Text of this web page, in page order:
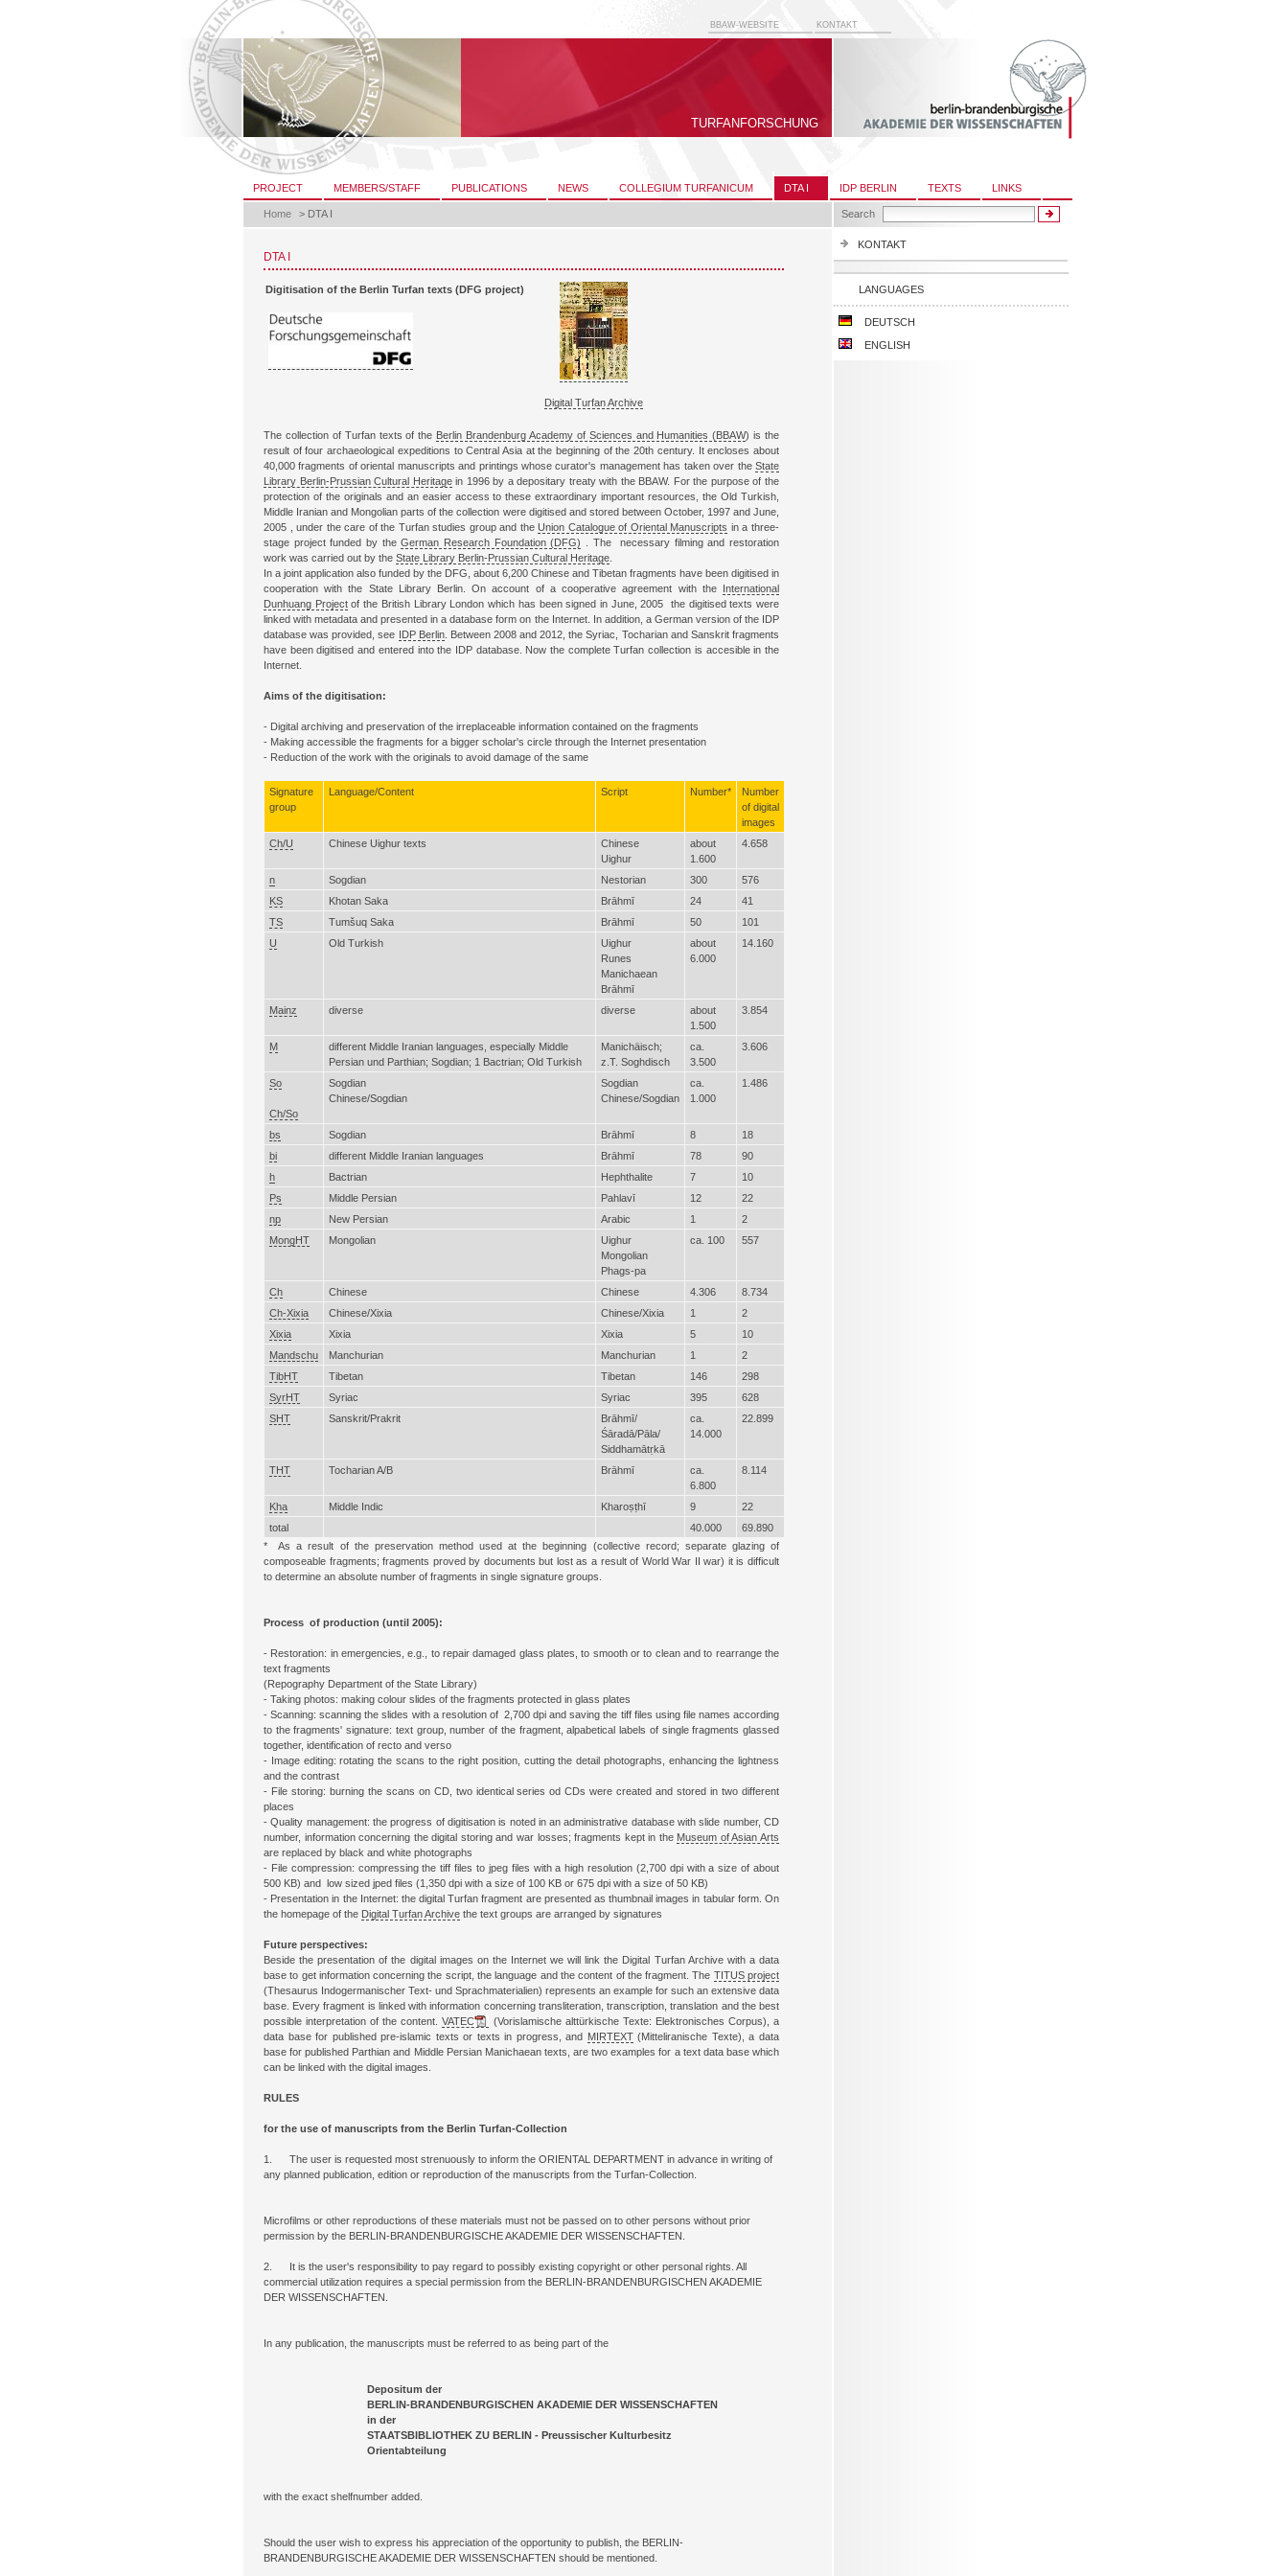
content.
Skip
navigation
BBAW-WEBSITE KONTAKT
TURFANFORSCHUNG
Sections
PROJECT MEMBERS/STAFF PUBLICATIONS NEWS COLLEGIUM TURFANICUM DTA I IDP BERLIN TEXTS LINKS
Home > DTA I
DTA I
Digitisation of the Berlin Turfan texts (DFG project)
Digital Turfan Archive
The collection of Turfan texts of the Berlin Brandenburg Academy of Sciences and Humanities (BBAW) is the
result of four archaeological expeditions to Central Asia at the beginning of the 20th century. It encloses about
40,000 fragments of oriental manuscripts and printings whose curator's management has taken over the State
Library Berlin-Prussian Cultural Heritagein 1996 by a depositary treaty with the BBAW. For the purpose of the
protection of the originals and an easier access to these extraordinary important resources, the Old Turkish,
Middle Iranian and Mongolian parts of the collection were digitised and stored between October, 1997 and June,
2005 , under the care of the Turfan studies group and theUnion Catalogue of Oriental Manuscripts in a three-
stage project funded by theGerman Research Foundation (DFG)
. The necessary filming and restoration
work was carried out by the State Library Berlin-Prussian Cultural Heritage
In a joint application also funded by the DFG, about 6,200 Chinese and Tibetan fragments have been digitised in
cooperation with the State Library Berlin. On account of a cooperative agreement with the International
Dunhuang Projectof the British Library London which has been signed in June, 2005 the digitised texts were
linked with metadata and presented in a database form on the Internet. In addition, a German version of the IDP
database was provided, see IDP Berlin. Between 2008 and 2012, the Syriac, Tocharian and Sanskrit fragments
have been digitised and entered into the IDP database. Now the complete Turfan collection is accesible in the
Internet.
Aims of the digitisation:
- Digital archiving and preservation of the irreplaceable information contained on the fragments
- Making accessible the fragments for a bigger scholar's circle through the Internet presentation
- Reduction of the work with the originals to avoid damage of the same
Signature
group
Language/Content Script Number*
Number
of digital
images
Ch/U
Chinese Uighur texts
Chinese
Uighur
about
1.600
4.658
n Sogdian Nestorian 300
576
KS
Khotan Saka Brāhmī 24
41
TS
Tumšuq Saka Brāhmī 50
101
U
Old Turkish
Uighur
Runes
Manichaean
Brāhmī
about
6.000
14.160
Mainz diverse diverse
about
1.500
3.854
M
different Middle Iranian languages, especially Middle
Persian und Parthian; Sogdian; 1 Bactrian; Old Turkish
Manichäisch;
z.T. Soghdisch
ca.
3.500
3.606
So
Ch/So
Sogdian
Chinese/Sogdian
Sogdian
Chinese/Sogdian
ca.
1.000
1.486
bs Sogdian Brāhmī 8
18
bi
different Middle Iranian languages Brāhmī 78
90
h
Bactrian Hephthalite 7
10
Ps
Middle Persian Pahlavī 12
22
np
New Persian Arabic 1
2
MongHT
Mongolian
Uighur
Mongolian
Phags-pa
ca. 100 557
Ch Chinese Chinese 4.306
8.734
Ch-Xixia
Chinese/Xixia Chinese/Xixia 1
2
Xixia
Xixia Xixia 5
10
Mandschu
Manchurian Manchurian 1
2
TibHT
Tibetan Tibetan 146
298
SyrHT
Syriac Syriac 395
628
SHT
Sanskrit/Prakrit
Brāhmī/
Śāradā/Pāla/
Siddhamātṛkā
ca.
14.000
22.899
THT Tocharian A/B Brāhmī
ca.
6.800
8.114
Kha Middle Indic Kharoṣṭhī 9
22
total
40.000
69.890
* As a result of the preservation method used at the beginning (collective record; separate glazing of
composeable fragments; fragments proved by documents but lost as a result of World War II war) it is difficult
to determine an absolute number of fragments in single signature groups.
Process of production (until 2005):
- Restoration: in emergencies, e.g., to repair damaged glass plates, to smooth or to clean and to rearrange the
text fragments
(Repography Department of the State Library)
- Taking photos: making colour slides of the fragments protected in glass plates
- Scanning: scanning the slides with a resolution of 2,700 dpi and saving the tiff files using file names according
to the fragments' signature: text group, number of the fragment, alpabetical labels of single fragments glassed
together, identification of recto and verso
- Image editing: rotating the scans to the right position, cutting the detail photographs, enhancing the lightness
and the contrast
- File storing: burning the scans on CD, two identical series od CDs were created and stored in two different
places
- Quality management: the progress of digitisation is noted in an administrative database with slide number, CD
number, information concerning the digital storing and war losses; fragments kept in the Museum of Asian Arts
are replaced by black and white photographs
- File compression: compressing the tiff files to jpeg files with a high resolution (2,700 dpi with a size of about
500 KB) and low sized jped files (1,350 dpi with a size of 100 KB or 675 dpi with a size of 50 KB)
- Presentation in the Internet: the digital Turfan fragment are presented as thumbnail images in tabular form. On
the homepage of the Digital Turfan Archive the text groups are arranged by signatures
Future perspectives:
Beside the presentation of the digital images on the Internet we will link the Digital Turfan Archive with a data
base to get information concerning the script, the language and the content of the fragment. The TITUS project
(Thesaurus Indogermanischer Text- und Sprachmaterialien) represents an example for such an extensive data
base. Every fragment is linked with information concerning transliteration, transcription, translation and the best
possible interpretation of the content.VATEC
(Vorislamische alttürkische Texte: Elektronisches Corpus), a
data base for published pre-islamic texts or texts in progress, and MIRTEXT(Mitteliranische Texte), a data
base for published Parthian and Middle Persian Manichaean texts, are two examples for a text data base which
can be linked with the digital images.
RULES
for the use of manuscripts from the Berlin Turfan-Collection
1. The user is requested most strenuously to inform the ORIENTAL DEPARTMENT in advance in writing of
any planned publication, edition or reproduction of the manuscripts from the Turfan-Collection.
Microfilms or other reproductions of these materials must not be passed on to other persons without prior
permission by the BERLIN-BRANDENBURGISCHE AKADEMIE DER WISSENSCHAFTEN.
2. It is the user's responsibility to pay regard to possibly existing copyright or other personal rights. All
commercial utilization requires a special permission from the BERLIN-BRANDENBURGISCHEN AKADEMIE
DER WISSENSCHAFTEN.
In any publication, the manuscripts must be referred to as being part of the
Depositum der
BERLIN-BRANDENBURGISCHEN AKADEMIE DER WISSENSCHAFTEN
in der
STAATSBIBLIOTHEK ZU BERLIN - Preussischer Kulturbesitz
Orientabteilung
with the exact shelfnumber added.
Should the user wish to express his appreciation of the opportunity to publish, the BERLIN-
BRANDENBURGISCHE AKADEMIE DER WISSENSCHAFTEN should be mentioned.
Search
KONTAKT
LANGUAGES
DEUTSCH
ENGLISH